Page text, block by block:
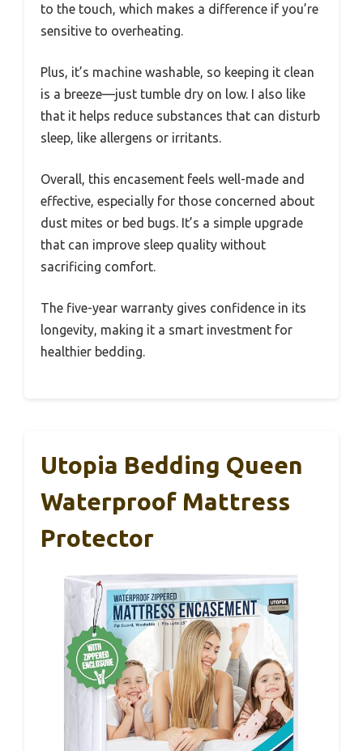
to the touch, which makes a difference if you’re
sensitive to overheating.
Plus, it’s machine washable, so keeping it clean
is a breeze—just tumble dry on low. I also like
that it helps reduce substances that can disturb
sleep, like allergens or irritants.
Overall, this encasement feels well-made and
effective, especially for those concerned about
dust mites or bed bugs. It’s a simple upgrade
that can improve sleep quality without
sacrificing comfort.
The five-year warranty gives confidence in its
longevity, making it a smart investment for
healthier bedding.
Utopia Bedding Queen
Waterproof Mattress
Protector